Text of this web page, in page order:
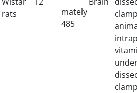
rats
mately
485